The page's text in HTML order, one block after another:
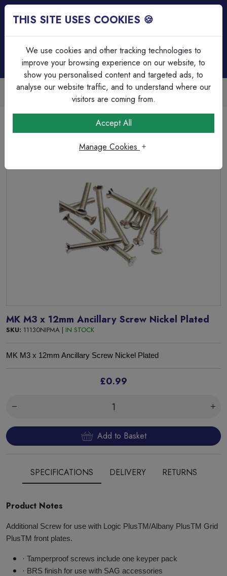
Trade Accounts Available
Easy invoicing & bulk discounts
Grid System
MK M3 x 12mm Ancillary Screw Nickel Plated
MK M3 x 12mm Ancillary Screw Nickel Plated
SKU: 11130NIPMA | IN STOCK
MK M3 x 12mm Ancillary Screw Nickel Plated
£0.99
Add to Basket
SPECIFICATIONS DELIVERY RETURNS
Product Notes
Additional Screw for use with Logic PlusTM/Albany PlusTM Grid
PlusTM front plates.
· Tamperproof screws include one keyper pack
· BRS finish for use with SAG accessories
THIS SITE USES COOKIES 🍪
We use cookies and other tracking technologies to
improve your browsing experience on our website, to
show you personalised content and targeted ads, to
analyse our website traffic, and to understand where our
visitors are coming from.
Accept All
Manage Cookies